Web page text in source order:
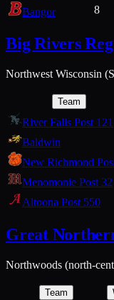
Bangor
8
Big Rivers
Northwest Wisconsin
Team
River Falls Post 121
Baldwin
New Richmond
Menomonie Post 32
Altoona Post 550
Great
Northwoods (north-
Team